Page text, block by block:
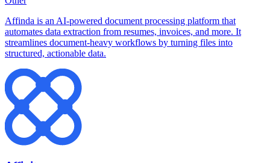
Affinda is an AI-powered document processing platform that
automates data extraction from resumes, invoices, and more. It
streamlines document-heavy workflows by turning files into
structured, actionable data.